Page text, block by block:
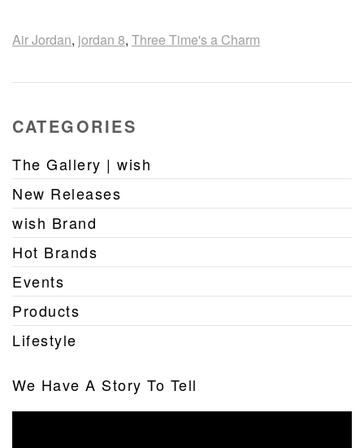
Air Jordan, jordan 8, Three Time's a Charm
CATEGORIES
The Gallery | wish
New Releases
wish Brand
Hot Brands
Events
Products
Lifestyle
We Have A Story To Tell